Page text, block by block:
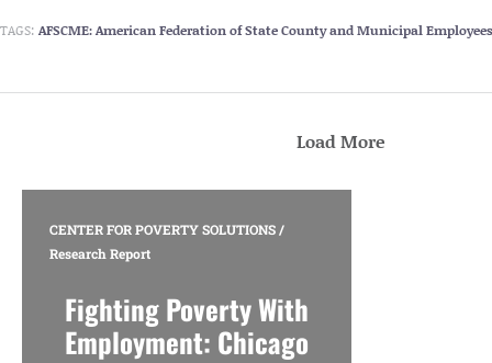
TAGS: AFSCME: American Federation of State County and Municipal Employees
Load More
CENTER FOR POVERTY SOLUTIONS/
Research Report
Fighting Poverty With
Employment: Chicago